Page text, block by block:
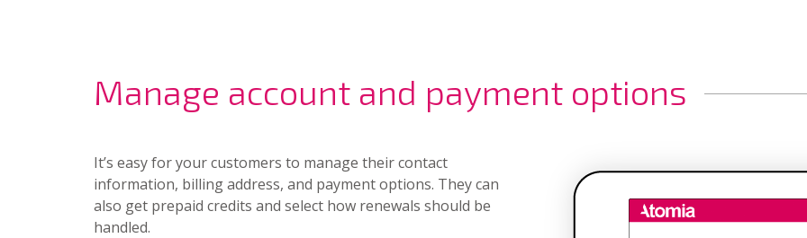
Manage account and payment options
It’s easy for your customers to manage their contact
information, billing address, and payment options. They can
also get prepaid credits and select how renewals should be
handled.